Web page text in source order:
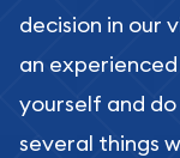
decision in our
an
yourself and
several things